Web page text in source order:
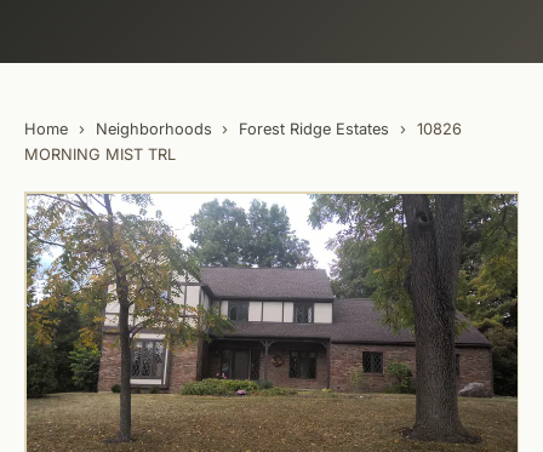
Home › Neighborhoods › Forest Ridge Estates ›
10826
MORNING MIST TRL